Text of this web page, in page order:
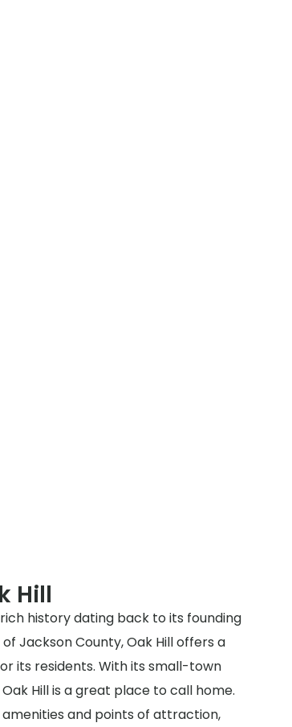
Hill
history dating back to its founding
Jackson County, Oak Hill offers a
its residents. With its small-town
Hill is a great place to call home.
amenities and points of attraction,